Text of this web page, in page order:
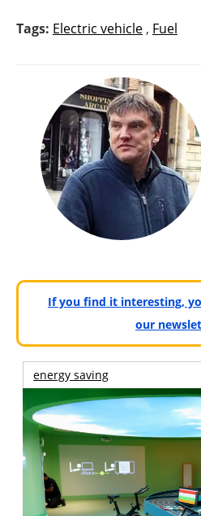
Tags: Electric vehicle , Fuel
If you find it interesting,
our
energy saving